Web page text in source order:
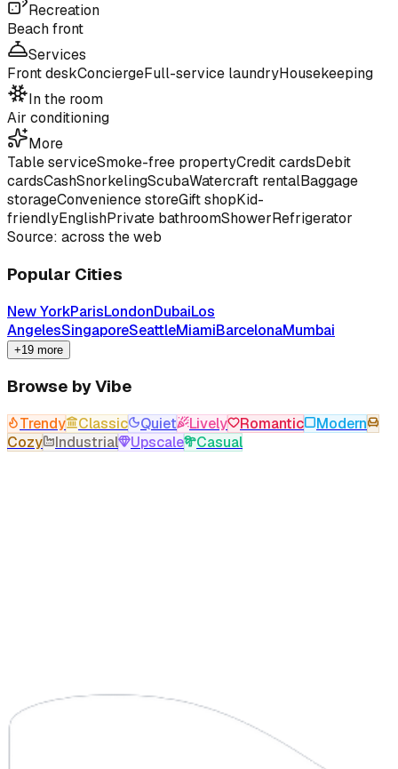
Recreation
Beach front
Services
Front deskConciergeFull-service laundryHousekeeping
In the room
Air conditioning
More
Table serviceSmoke-free propertyCredit cardsDebit
cardsCashSnorkelingScubaWatercraft rentalBaggage
storageConvenience storeGift shopKid-
friendlyEnglishPrivate bathroomShowerRefrigerator
Source: across the web
Popular Cities
New YorkParisLondonDubaiLos
AngelesSingaporeSeattleMiamiBarcelonaMumbai
+19 more
Browse by Vibe
Trendy Classic Quiet Lively Romantic
Modern
Cozy
Industrial Upscale Casual